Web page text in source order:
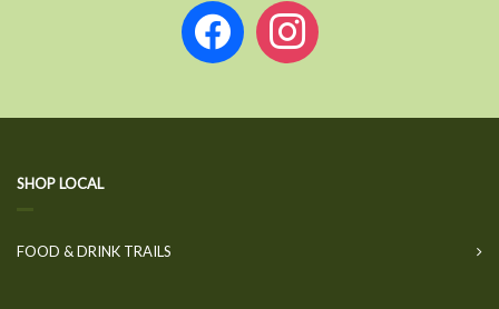
facebookinstagram
SHOP LOCAL
FOOD & DRINK TRAILS